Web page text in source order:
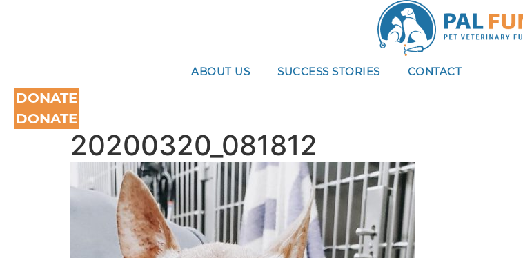
ABOUT US SUCCESS STORIES CONTACT
DONATE
DONATE
20200320_081812